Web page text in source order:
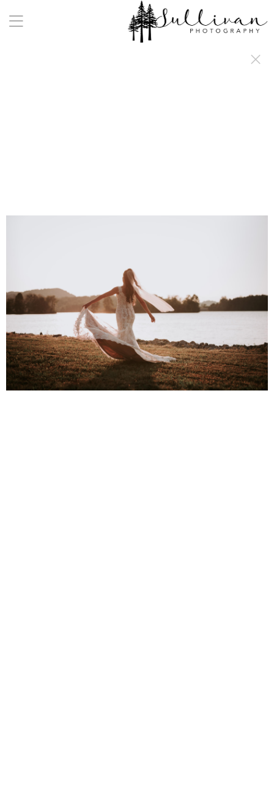
a:any-link { color: #000000; text-decoration: underline; cursor: auto;}